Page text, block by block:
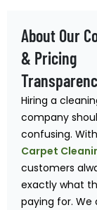
About Our
& Pricing
Hiring a
company
confusing. With
Carpet
customers
exactly what
paying for. We